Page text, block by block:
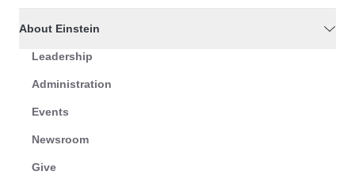
About Einstein
Leadership
Administration
Events
Newsroom
Give